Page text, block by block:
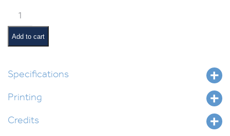
Classroom
Jobs:
Tzedakah
Monitor
Add to cart
Specifications
Printing
Credits